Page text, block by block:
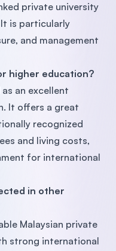
private university
is particularly
and management
higher education?
an excellent
It offers a great
recognized
and living costs,
for international
in other
Malaysian private
strong international